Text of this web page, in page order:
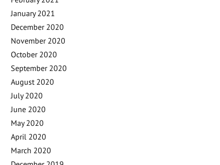
January 2021
December 2020
November 2020
October 2020
September 2020
August 2020
July 2020
June 2020
May 2020
April 2020
March 2020